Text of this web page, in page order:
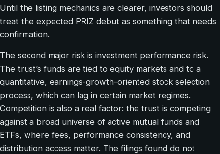
Until the listing mechanics are clearer, investors should
treat the expected PRIZ debut as something that needs
confirmation.
The second major risk is investment performance risk.
The trust’s funds are tied to equity markets and to a
quantitative, earnings-growth-oriented stock selection
process, which can lag in certain market regimes.
Competition is also a real factor: the trust is competing
against a broad universe of active mutual funds and
ETFs, where fees, performance consistency, and
distribution access matter. The filings found do not